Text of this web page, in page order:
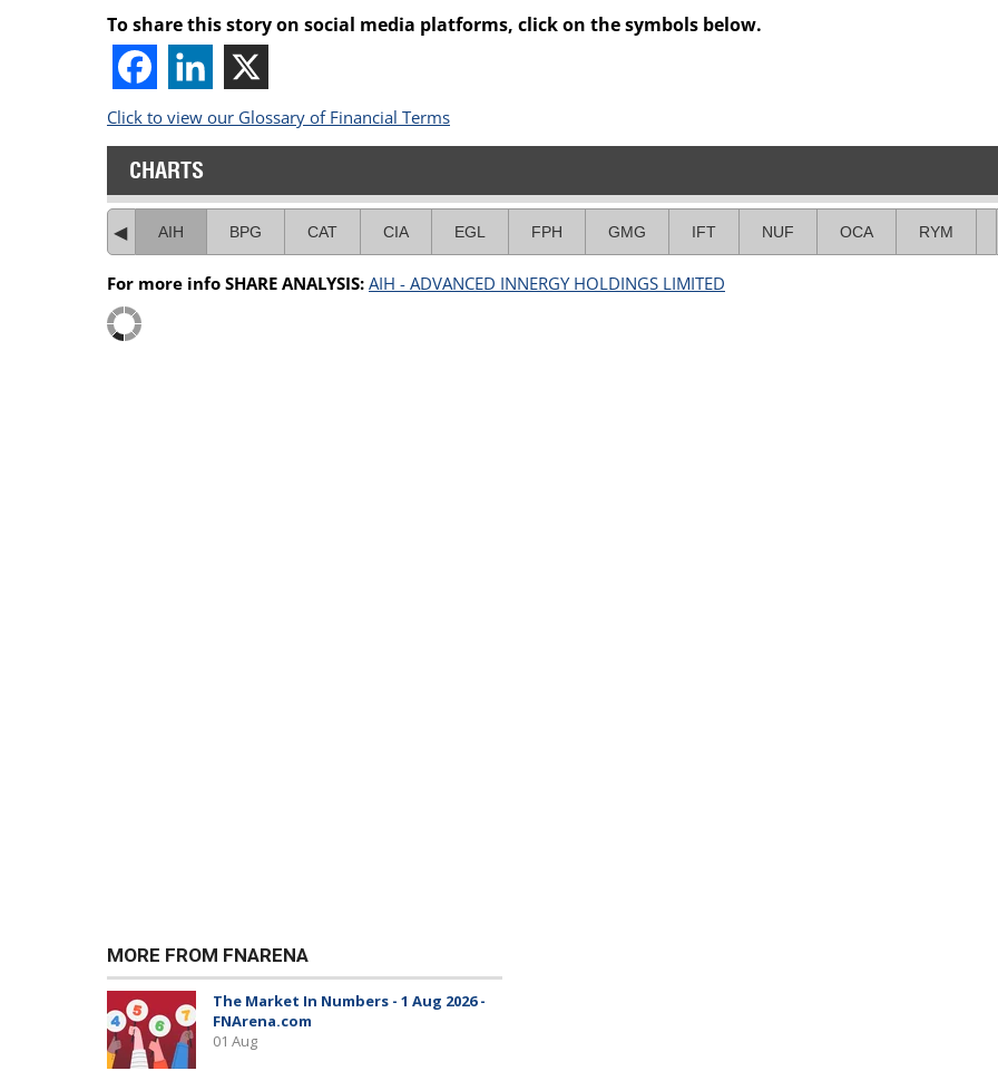
To share this story on social media platforms, click on the symbols below.
Click to view our Glossary of Financial Terms
CHARTS
AIH BPG CAT CIA EGL FPH GMG IFT NUF OCA RYM
For more info SHARE ANALYSIS: AIH - ADVANCED INNERGY HOLDINGS LIMITED